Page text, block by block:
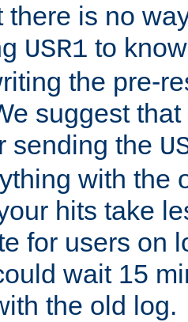
there is no
USR1 to
the pre-
suggest
sending the
with the
hits take
for users on
wait 15
the old log.